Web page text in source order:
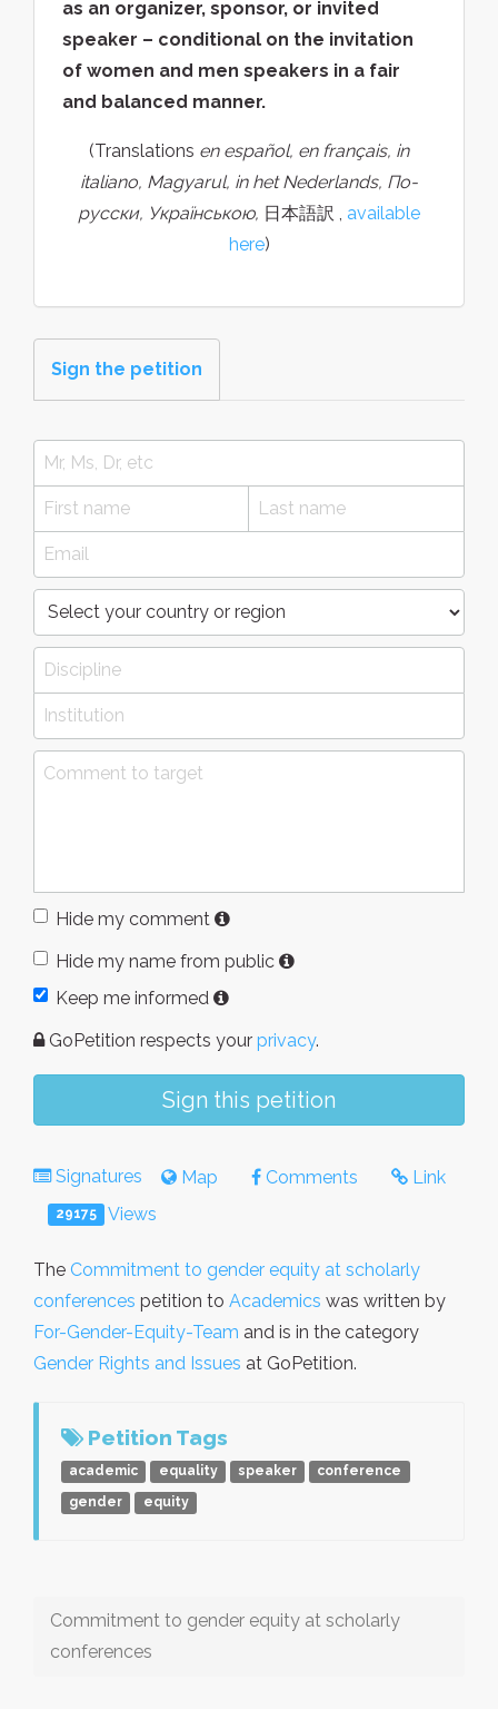
as an organizer, sponsor, or invited
speaker – conditional on the invitation
of women and men speakers in a fair
and balanced manner.
(Translations en español, en français, in
italiano, Magyarul, in het Nederlands, По-
русски, Українською, 日本語訳 , available
here)
Sign the petition
Hide my comment
Hide my name from public
Keep me informed
GoPetition respects your privacy.
Sign this petition
Signatures Map Comments Link
29175 Views
The Commitment to gender equity at scholarly
conferences petition to Academics was written by
For-Gender-Equity-Team and is in the category
Gender Rights and Issues at GoPetition.
Petition Tags
academic equality speaker
conference
gender
equity
Commitment to gender equity at scholarly
conferences